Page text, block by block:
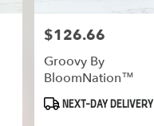
Price:
$126.66
Groovy By
BloomNation™
Product
NEXT-DAY DELIVERY